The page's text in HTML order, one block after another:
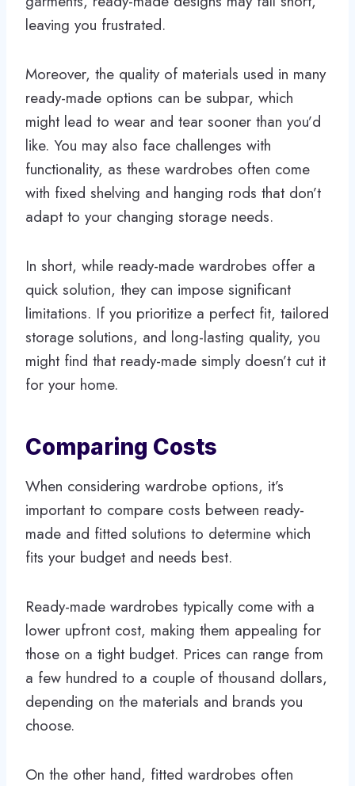
leaving you frustrated.
Moreover, the quality of materials used in many
ready-made options can be subpar, which
might lead to wear and tear sooner than you’d
like. You may also face challenges with
functionality, as these wardrobes often come
with fixed shelving and hanging rods that don’t
adapt to your changing storage needs.
In short, while ready-made wardrobes offer a
quick solution, they can impose significant
limitations. If you prioritize a perfect fit, tailored
storage solutions, and long-lasting quality, you
might find that ready-made simply doesn’t cut it
for your home.
Comparing Costs
When considering wardrobe options, it’s
important to compare costs between ready-
made and fitted solutions to determine which
fits your budget and needs best.
Ready-made wardrobes typically come with a
lower upfront cost, making them appealing for
those on a tight budget. Prices can range from
a few hundred to a couple of thousand dollars,
depending on the materials and brands you
choose.
On the other hand, fitted wardrobes often